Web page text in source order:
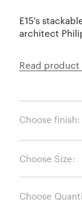
E15's
architect
Read product
Choose finish:
Choose Size:
Choose